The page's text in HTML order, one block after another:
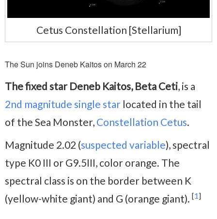
Cetus Constellation [Stellarium]
The Sun joins Deneb Kaitos on March 22
The fixed star Deneb Kaitos, Beta Ceti, is a
2nd magnitude single star located in the tail
of the Sea Monster, Constellation Cetus.
Magnitude 2.02 (suspected variable), spectral
type K0 III or G9.5III, color orange. The
spectral class is on the border between K
(yellow-white giant) and G (orange giant). [1]